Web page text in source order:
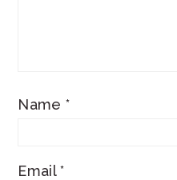
Name *
Email*